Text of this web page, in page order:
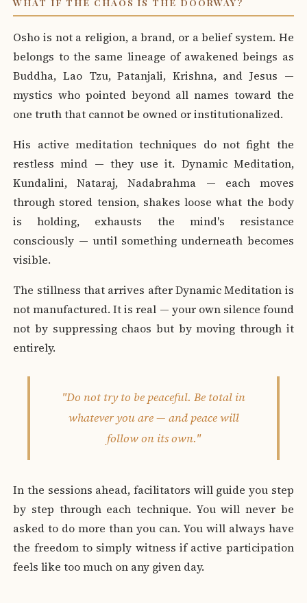
Osho is not a religion, a brand, or a belief system. He
belongs to the same lineage of awakened beings as
Buddha, Lao Tzu, Patanjali, Krishna, and Jesus —
mystics who pointed beyond all names toward the
one truth that cannot be owned or institutionalized.
His active meditation techniques do not fight the
restless mind — they use it. Dynamic Meditation,
Kundalini, Nataraj, Nadabrahma — each moves
through stored tension, shakes loose what the body
is holding, exhausts the mind's resistance
consciously — until something underneath becomes
visible.
The stillness that arrives after Dynamic Meditation is
not manufactured. It is real — your own silence found
not by suppressing chaos but by moving through it
entirely.
"Do not try to be peaceful. Be total in
whatever you are — and peace will
follow on its own."
In the sessions ahead, facilitators will guide you step
by step through each technique. You will never be
asked to do more than you can. You will always have
the freedom to simply witness if active participation
feels like too much on any given day.